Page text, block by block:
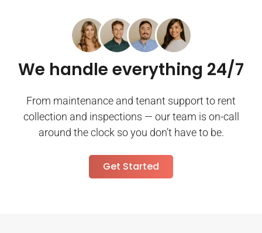
We handle everything 24/7
From maintenance and tenant support to rent
collection and inspections — our team is on-call
around the clock so you don’t have to be.
Get Started